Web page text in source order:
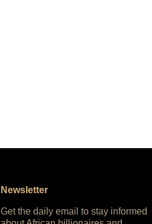
Newsletter
Get the daily email to stay informed